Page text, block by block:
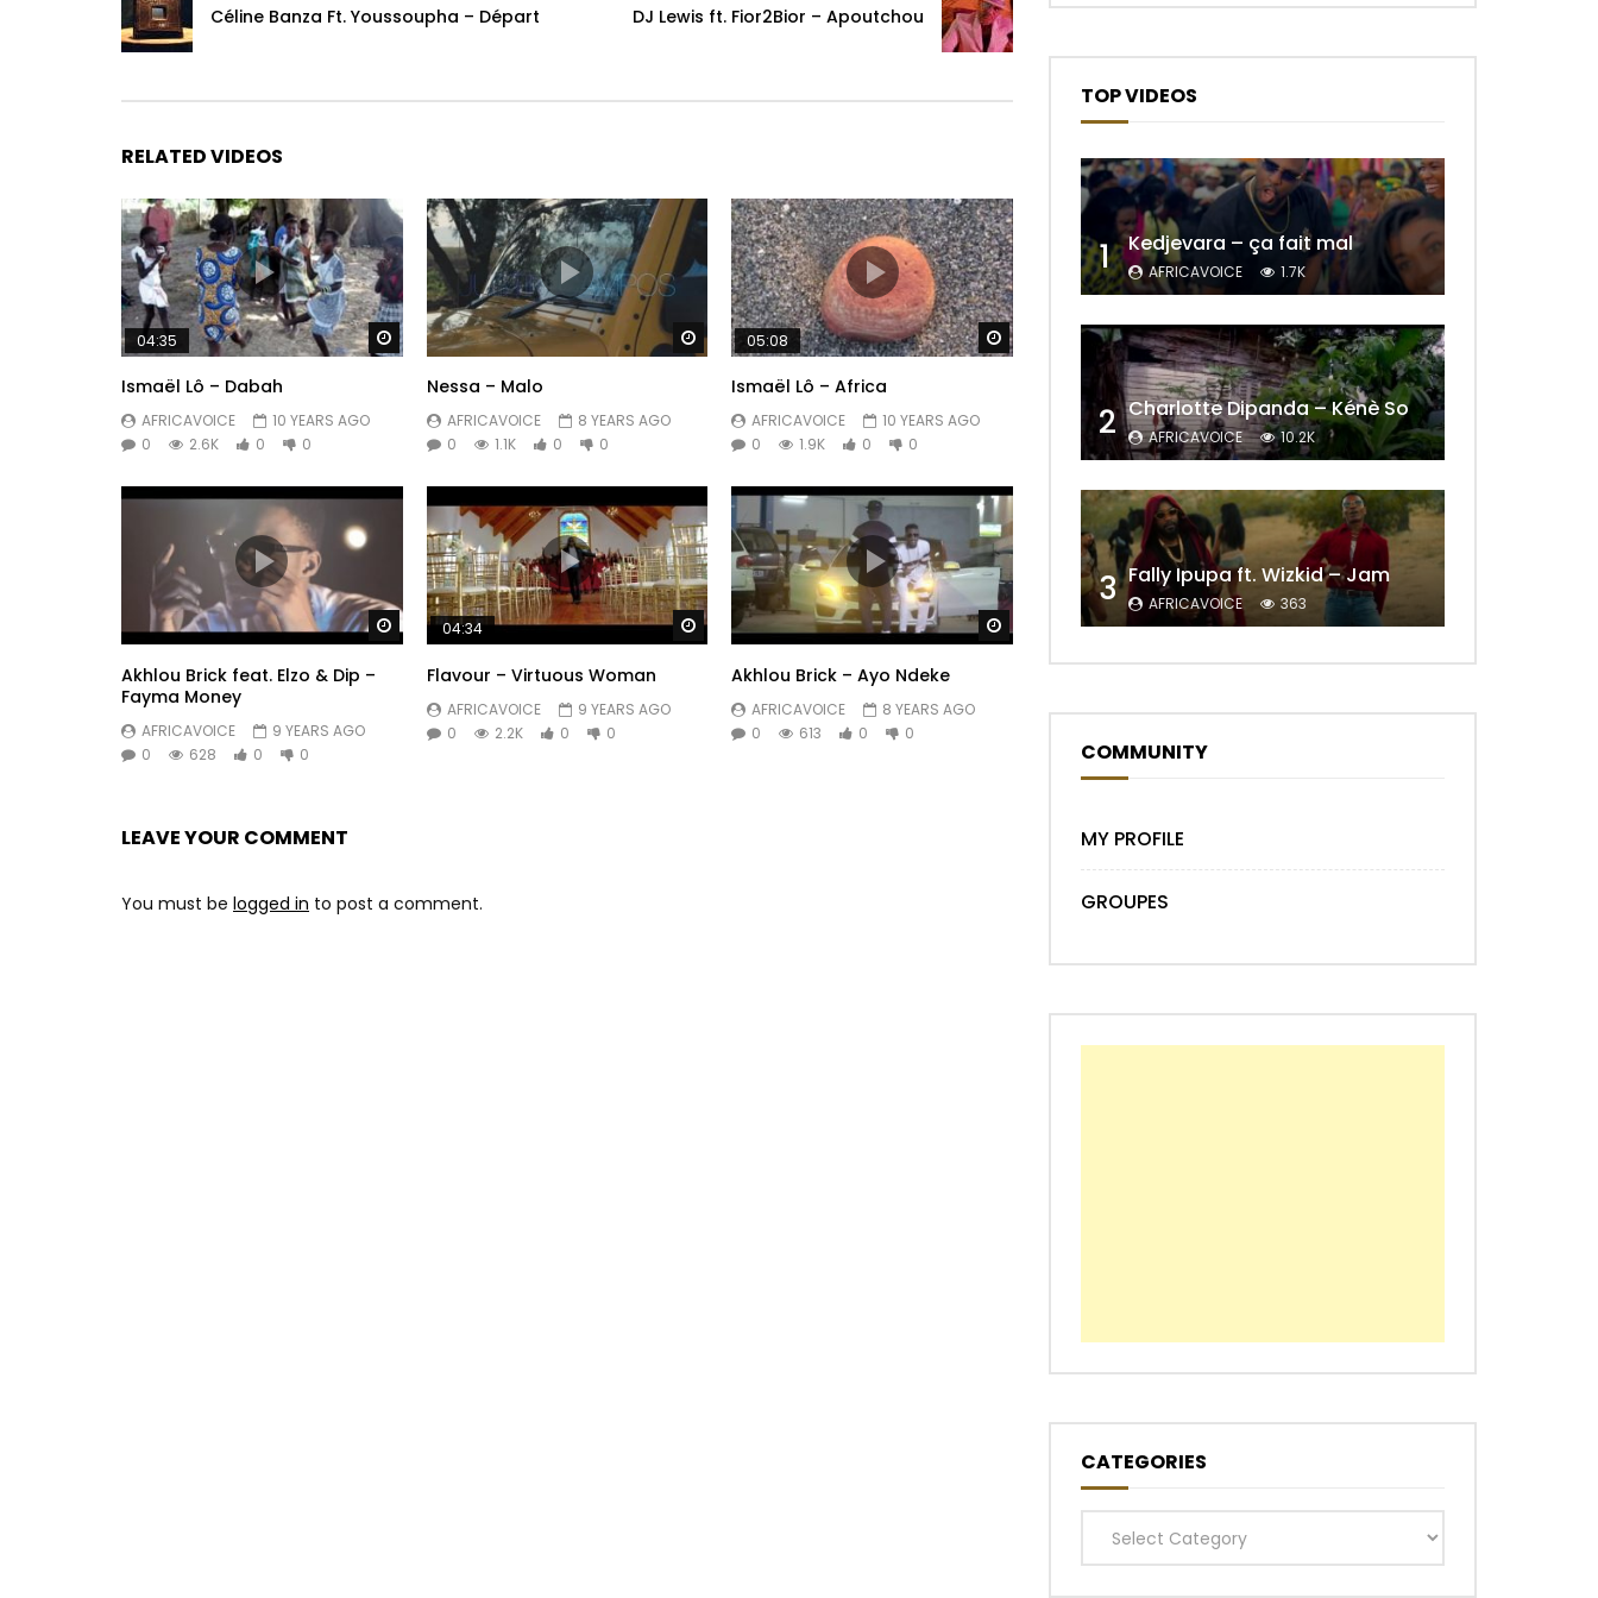
– Romane Germon
– Laure Courtellemont
– Isaac Dalwear
Assist Prod:
– Anna
– Anne Bou
Subscribe now to the OFFICIAL YA LEVIS DALWEAR CHANNEL https://www.youtube.com/user/levistone1
—–
Find YA LEVIS on:
Facebook: https: //www.facebook.com/YaLevisOffic …
Instagram: https://instagram.com/yalevisdalwear/
Snapchat: yalevisdalwear
Post Views:
Céline Banza Ft. Youssoupha – Départ DJ Lewis ft. Fior2Bior – Apoutchou
RELATED VIDEOS
Watch Later
04:35
Ismaël Lô – Dabah
AFRICAVOICE
10 YEARS AGO
0
2.6K 0 0
Watch Later
Nessa – Malo
AFRICAVOICE
8 YEARS AGO
0
1.1K 0 0
Watch Later
05:08
Ismaël Lô – Africa
AFRICAVOICE
10 YEARS AGO
0
1.9K 0 0
Watch Later
Akhlou Brick feat. Elzo & Dip –
Fayma Money
AFRICAVOICE
9 YEARS AGO
0
628 0 0
Watch Later
04:34
Flavour – Virtuous Woman
AFRICAVOICE
9 YEARS AGO
0
2.2K 0 0
Watch Later
Akhlou Brick – Ayo Ndeke
AFRICAVOICE
8 YEARS AGO
0
613 0 0
LEAVE YOUR COMMENT
You must be logged in to post a comment.
TOP VIDEOS
1 Kedjevara – ça fait mal
AFRICAVOICE 1.7K
2 Charlotte Dipanda – Kénè So
AFRICAVOICE 10.2K
3 Fally Ipupa ft. Wizkid – Jam
AFRICAVOICE 363
COMMUNITY
MY PROFILE
GROUPES
CATEGORIES
Categories